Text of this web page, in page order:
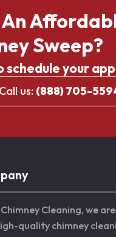
An
Sweep?
schedule your
Call us: (888) 705-
Cleaning, we
quality chimney